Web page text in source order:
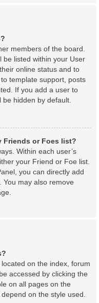
members of the board.
be listed within your User
online status and to
template support, posts
If you add a user to
be hidden by default.
Friends or Foes list?
Within each user’s
your Friend or Foe list.
you can directly add
may also remove
on the index, forum
accessed by clicking the
on all pages on the
on the style used.